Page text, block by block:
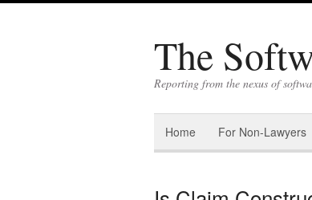
The
Reporting from the nexus of
Home For Non-Lawyers